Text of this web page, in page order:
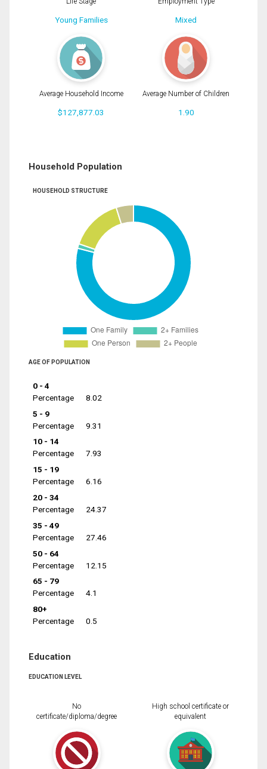
Young Families Mixed
Average Household Income
$127,877.03
Average Number of Children
1.90
Household Population
HOUSEHOLD STRUCTURE
AGE OF POPULATION
0 - 4
Percentage
8.02
5 - 9
Percentage
9.31
10 - 14
Percentage
7.93
15 - 19
Percentage
6.16
20 - 34
Percentage
24.37
35 - 49
Percentage
27.46
50 - 64
Percentage
12.15
65 - 79
Percentage
4.1
80+
Percentage
0.5
Education
EDUCATION LEVEL
No
certificate/diploma/degree
High school certificate or
equivalent